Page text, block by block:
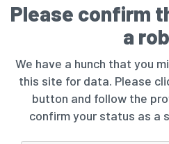
Please confirm
a
We have a hunch that you
this site for data. Please
button and follow the
confirm your status as a